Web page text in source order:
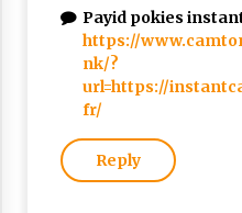
Payid pokies
https://
nk/?
url=https://
fr/
Reply